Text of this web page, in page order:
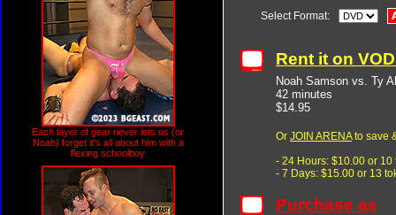
Each layer of gear never lets us (or
Noah) forget it's all about him with a
flexing schoolboy
Select Format:
Rent it on
Noah Samson vs. Ty
42 minutes
$14.95
Or JOIN ARENAto save
- 24 Hours: $10.00 or 10
- 7 Days: $15.00 or 13
Purchase as